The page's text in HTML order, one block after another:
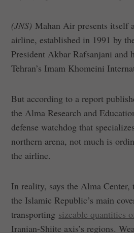
(JNS) Mahan Air presents itself
airline, established in 1991 by
President Akbar Rafsanjani and
Tehran’s Imam Khomeini
But according to a report
the Alma Research and
defense watchdog that
northern arena, not much is
the airline.
In reality, says the Alma Center,
the Islamic Republic’s main
transporting sizeable quantities
Iranian-Shiite axis’s regions.